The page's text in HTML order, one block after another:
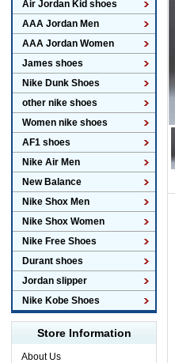
Air Jordan Kid shoes
AAA Jordan Men
AAA Jordan Women
James shoes
Nike Dunk Shoes
other nike shoes
Women nike shoes
AF1 shoes
Nike Air Men
New Balance
Nike Shox Men
Nike Shox Women
Nike Free Shoes
Durant shoes
Jordan slipper
Nike Kobe Shoes
Store Information
About Us